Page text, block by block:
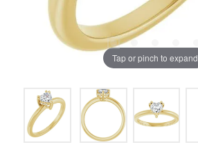
Tap or pinch to expand